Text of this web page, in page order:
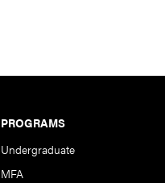
PROGRAMS
Undergraduate
MFA